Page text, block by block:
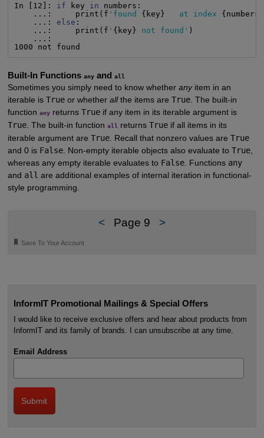
In [12]: if key in numbers:
    ...:     print(f
'found {key} at index
    ...:
else :
    ...:     print(f
' {key} not found' )
    ...:
1000 not found
Built-In Functions anyand all
Sometimes you simply need to know whether anyitem in an
iterable is Trueor whether allthe items are True. The built-in
function anyreturns Trueif any item in its iterable argument is
True. The built-in function all returns Trueif all items in its
iterable argument are True. Recall that nonzero values are True
and 0 is False. Non-empty iterable objects also evaluate to True,
whereas any empty iterable evaluates to False. Functions any
and all are additional examples of internal iteration in functional-
style programming.
< Page 9 >
🔖 Save To Your Account
InformIT Promotional Mailings & Special Offers
I would like to receive exclusive offers and hear about products from
InformIT and its family of brands. I can unsubscribe at any time.
Email Address